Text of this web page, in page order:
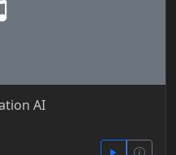
AI